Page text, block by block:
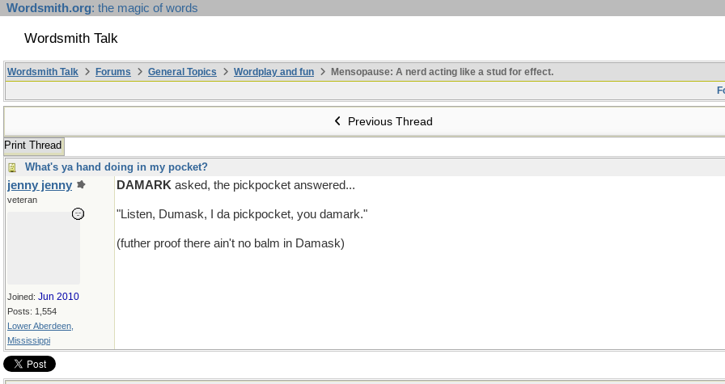
Wordsmith.org: the magic of words
Wordsmith Talk
Wordsmith Talk Forums General Topics Wordplay and fun
Mensopause: A nerd acting like a stud for effect.
Previous Thread
Print Thread
What's ya hand doing in my pocket?
jenny jenny
veteran
Joined: Jun 2010
Posts: 1,554
Lower Aberdeen,
Mississippi
DAMARK asked, the pickpocket answered...
"Listen, Dumask, I da pickpocket, you damark."
(futher proof there ain't no balm in Damask)